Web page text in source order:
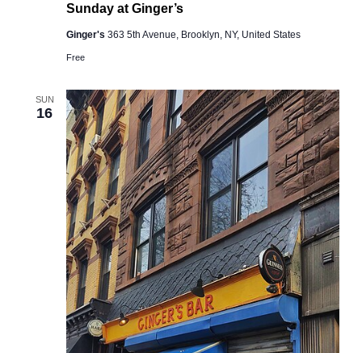
Sunday at Ginger’s
Ginger's 363 5th Avenue, Brooklyn, NY, United States
Free
SUN
16